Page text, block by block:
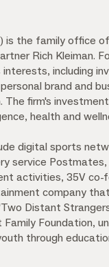
is the family office
Rich Kleiman.
including
brand and
The firm's
health and
digital sports
service
activities, 35V
company
Distant
Foundation,
through